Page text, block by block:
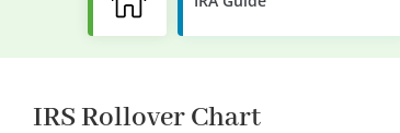
IRS Rollover Chart